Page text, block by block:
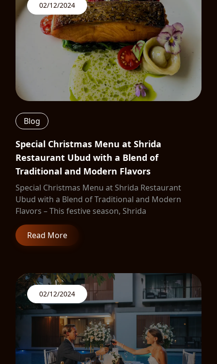
02/12/2024
Blog
Special Christmas Menu at Shrida
Restaurant Ubud with a Blend of
Traditional and Modern Flavors
Special Christmas Menu at Shrida Restaurant
Ubud with a Blend of Traditional and Modern
Flavors – This festive season, Shrida
Read More
02/12/2024